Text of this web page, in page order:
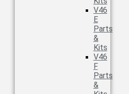
V46
E
Parts
&
Kits
V46
F
Parts
&